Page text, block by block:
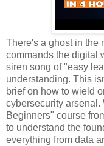
There's a ghost in the
commands the digital
siren song of "easy
understanding. This
brief on how to wield
cybersecurity
Beginners" course
to understand the
everything from data